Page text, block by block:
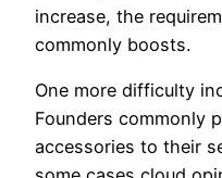
increase, the
commonly boosts.
One more difficulty
Founders commonly
accessories to their